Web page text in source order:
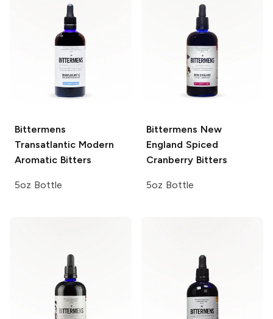
Bittermens
Transatlantic Modern
Aromatic Bitters
5oz Bottle
Bittermens New
England Spiced
Cranberry Bitters
5oz Bottle